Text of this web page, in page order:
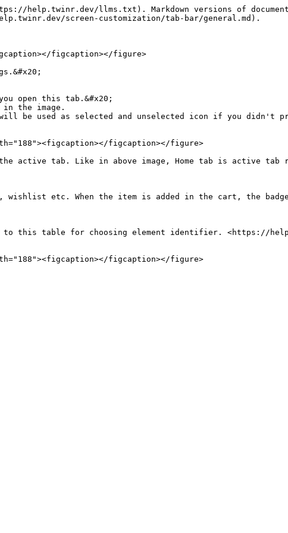
help.twinr.dev/llms.txt). Markdown versions of
screen-customization/tab-bar/general.md).
figcaption></figure>
open this tab.&#x20;
the image.
figcaption></figure>
active tab. Like in above image, Home tab is active tab
etc. When the item is added in the cart, the
this table for choosing element identifier. <https://